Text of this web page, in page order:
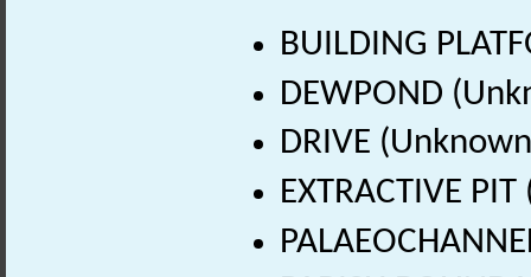
BUILDING
DEWPOND
DRIVE
EXTRACTIVE